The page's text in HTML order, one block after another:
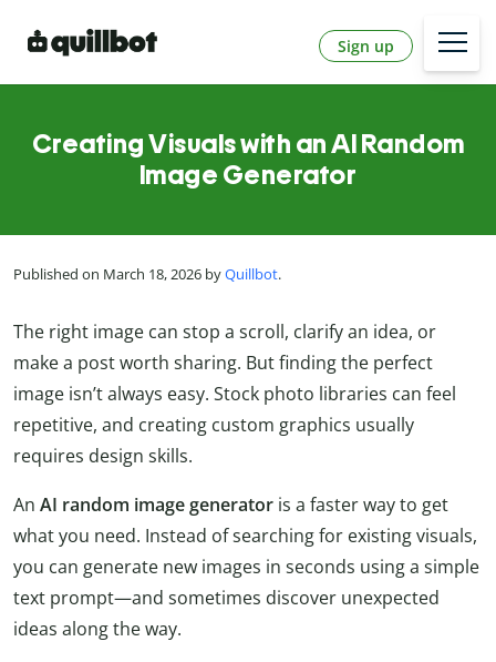
Sign up
Creating Visuals with an AI Random
Image Generator
Published on March 18, 2026 byQuillbot.
The right image can stop a scroll, clarify an idea, or
make a post worth sharing. But finding the perfect
image isn’t always easy. Stock photo libraries can feel
repetitive, and creating custom graphics usually
requires design skills.
An AI random image generator is a faster way to get
what you need. Instead of searching for existing visuals,
you can generate new images in seconds using a simple
text prompt—and sometimes discover unexpected
ideas along the way.